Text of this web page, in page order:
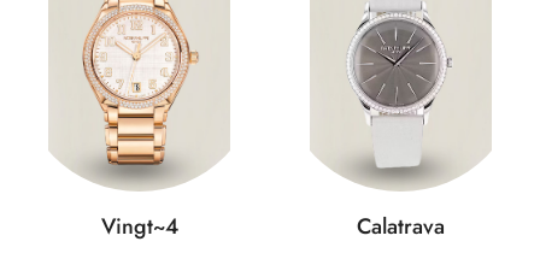
Vingt~4 Calatrava